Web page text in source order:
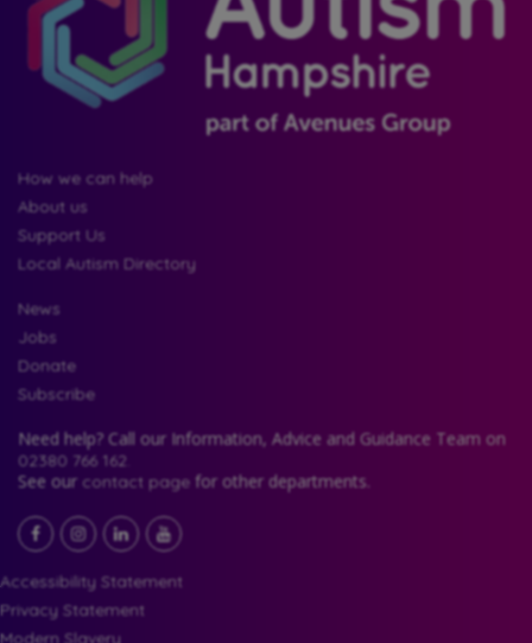
How we can help
About us
Support Us
Local Autism Directory
News
Jobs
Donate
Subscribe
Need help? Call our Information, Advice and Guidance Team on
02380 766 162.
See our contact page for other departments.
Facebook Instagram
LinkedInYouTube
Accessibility Statement
Privacy Statement
Modern Slavery